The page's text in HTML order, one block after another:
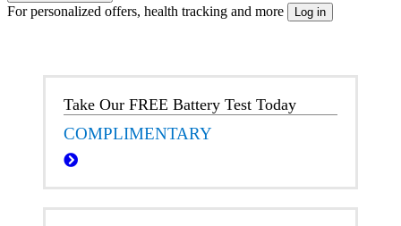
For personalized offers, health tracking and more
Take Our FREE Battery Test Today
COMPLIMENTARY